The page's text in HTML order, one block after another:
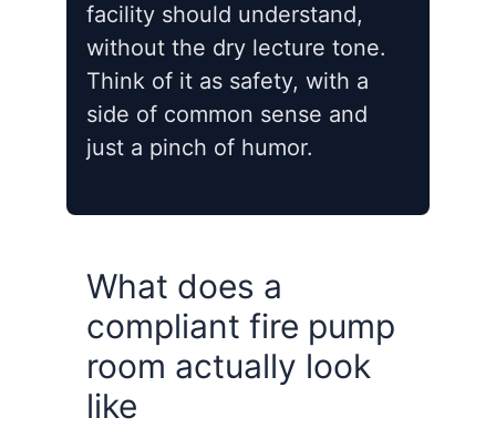
facility should understand,
without the dry lecture tone.
Think of it as safety, with a
side of common sense and
just a pinch of humor.
What does a
compliant fire pump
room actually look
like